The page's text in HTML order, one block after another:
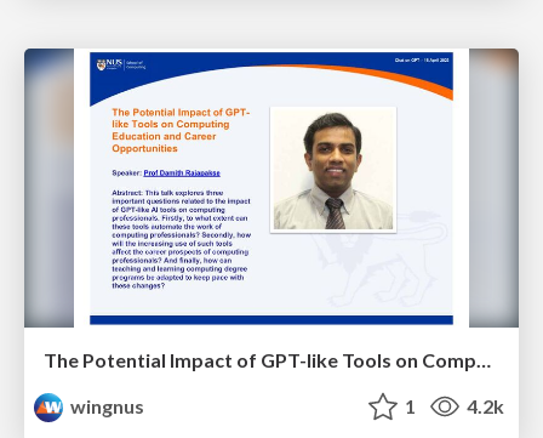
The Potential Impact of GPT-like Tools on Computing Education and Career Opportunities - NUS Chat on GPT
wingnus
1 4.2k